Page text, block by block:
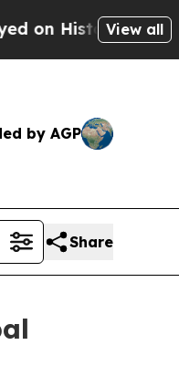
Michigan Win:View all
by AGP
Share